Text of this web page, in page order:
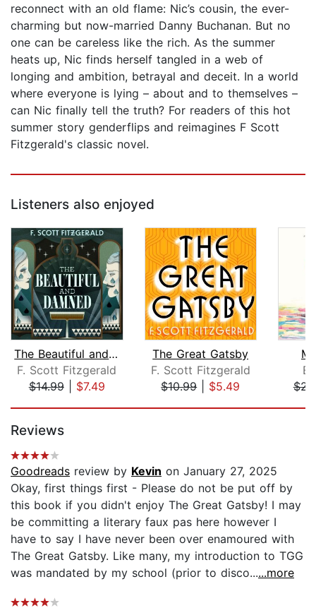
reconnect with an old flame: Nic’s cousin, the ever-
charming but now-married Danny Buchanan. But no
one can be careless like the rich. As the summer
heats up, Nic finds herself tangled in a web of
longing and ambition, betrayal and deceit. In a world
where everyone is lying – about and to themselves –
can Nic finally tell the truth? For readers of this hot
summer story genderflips and reimagines F Scott
Fitzgerald's classic novel.
Listeners also enjoyed
The Beautiful and Damned
F. Scott Fitzgerald
$14.99| $7.49
The Great Gatsby
F. Scott Fitzgerald
$10.99| $5.49
Reviews
Goodreads review by Kevin on January 27, 2025
Okay, first things first - Please do not be put off by
this book if you didn't enjoy The Great Gatsby! I may
be committing a literary faux pas here however I
have to say I have never been over enamoured with
The Great Gatsby. Like many, my introduction to TGG
was mandated by my school (prior to disco......more